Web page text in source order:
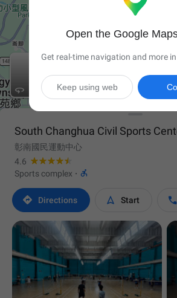

South Changhua Civil Sports
彰南國民運動中心
4.6
Sports complex · 
 Directions  Start 
Open the Google
Get real-time navigation and more
Keep using web